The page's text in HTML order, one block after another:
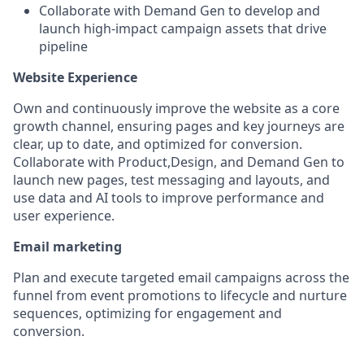
Collaborate with Demand Gen to develop and
launch high-impact campaign assets that drive
pipeline
Website Experience
Own and continuously improve the website as a core
growth channel, ensuring pages and key journeys are
clear, up to date, and optimized for conversion.
Collaborate with Product,Design, and Demand Gen to
launch new pages, test messaging and layouts, and
use data and AI tools to improve performance and
user experience.
Email marketing
Plan and execute targeted email campaigns across the
funnel from event promotions to lifecycle and nurture
sequences, optimizing for engagement and
conversion.